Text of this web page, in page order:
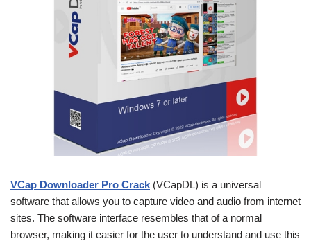
VCap Downloader Pro Crack (VCapDL) is a universal
software that allows you to capture video and audio from internet
sites. The software interface resembles that of a normal
browser, making it easier for the user to understand and use this